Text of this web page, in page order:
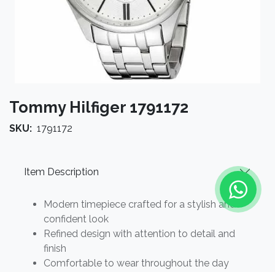
Tommy Hilfiger 1791172
SKU: 1791172
Item Description
Modern timepiece crafted for a stylish and
confident look
Refined design with attention to detail and
finish
Comfortable to wear throughout the day